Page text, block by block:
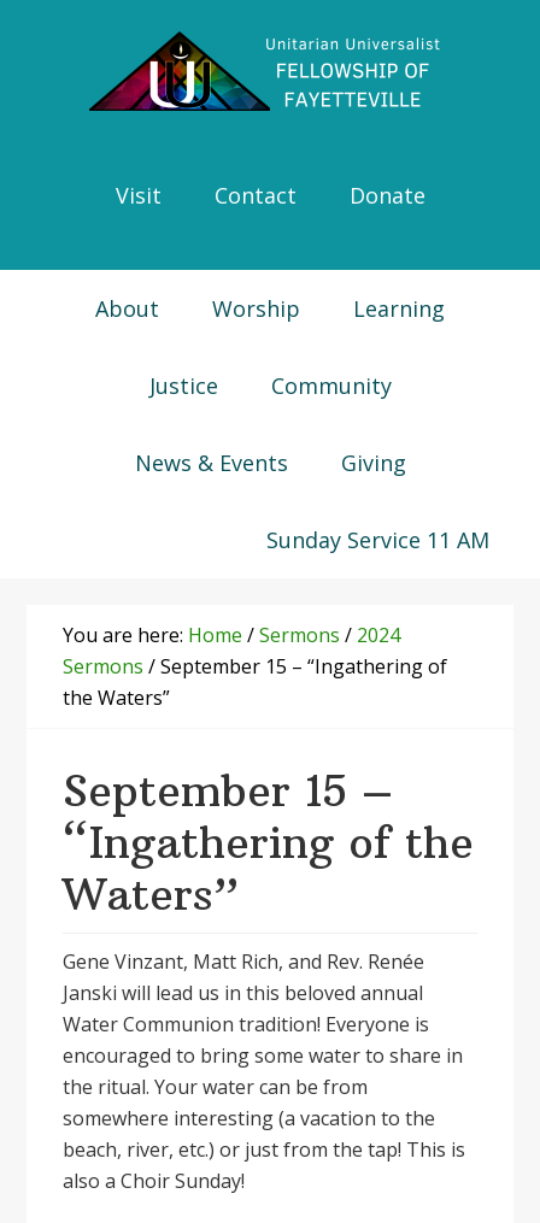
navigation
Visit Contact Donate
About Worship Learning
Justice Community
News & Events Giving
Sunday Service 11 AM
You are here: Home /Sermons / 2024
Sermons /September 15 – “Ingathering of
the Waters”
September 15 –
“Ingathering of the
Waters”
Gene Vinzant, Matt Rich, and Rev. Renée
Janski will lead us in this beloved annual
Water Communion tradition! Everyone is
encouraged to bring some water to share in
the ritual. Your water can be from
somewhere interesting (a vacation to the
beach, river, etc.) or just from the tap! This is
also a Choir Sunday!